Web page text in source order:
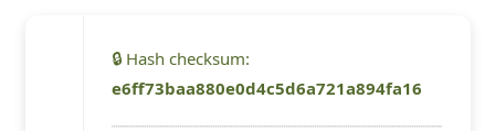
🔒 Hash checksum:
e6ff73baa880e0d4c5d6a721a894fa16